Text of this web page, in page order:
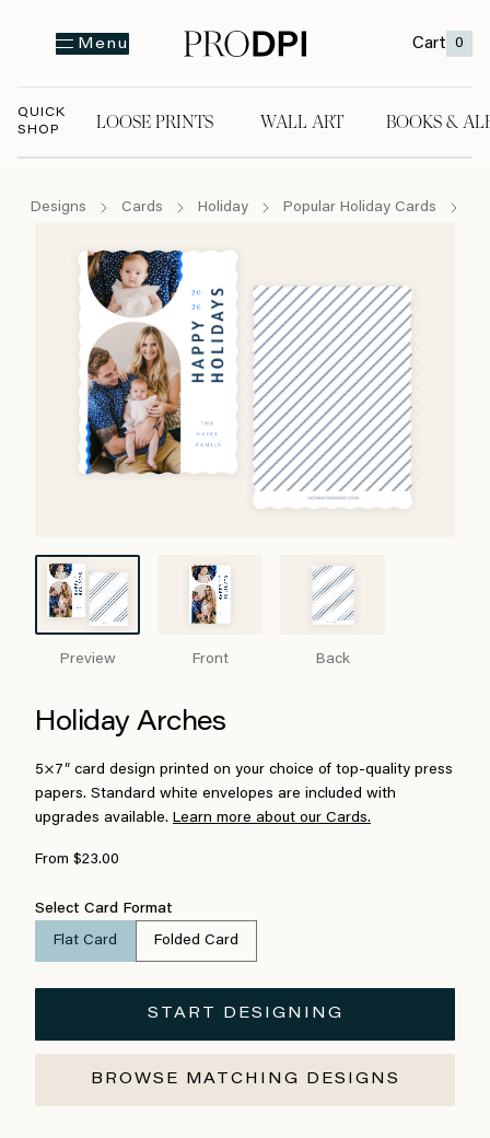
Menu Cart 0
QUICK
SHOP
LOOSE PRINTS WALL ART BOOKS &
Designs Cards Holiday Popular Holiday Cards
Preview Front Back
Holiday Arches
5×7″ card design printed on your choice of top-quality press
papers. Standard white envelopes are included with
upgrades available. Learn more about our Cards.
From $23.00
Select Card Format
Flat Card Folded Card
START DESIGNING
BROWSE MATCHING DESIGNS